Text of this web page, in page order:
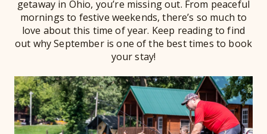
getaway in Ohio, you’re missing out. From peaceful
mornings to festive weekends, there’s so much to
love about this time of year. Keep reading to find
out why September is one of the best times to book
your stay!